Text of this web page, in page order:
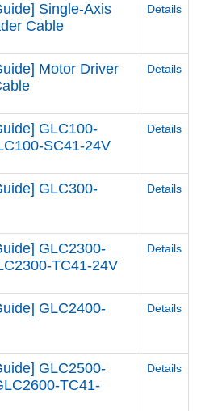
Single-Axis
Cable
Details
Motor Driver
Details
GLC100-
SC41-24V
Details
GLC300-
Details
GLC2300-
TC41-24V
Details
GLC2400-
Details
GLC2500-
TC41-
Details